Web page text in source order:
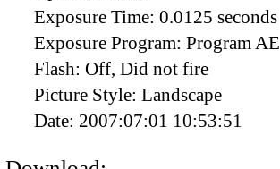
Exposure Time: 0.0125 seconds
Exposure Program: Program AE
Flash: Off, Did not fire
Picture Style: Landscape
Date: 2007:07:01 10:53:51